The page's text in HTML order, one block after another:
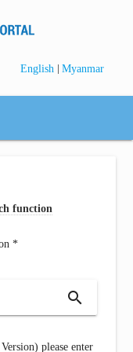
English | Myanmar
function
*
search
please enter